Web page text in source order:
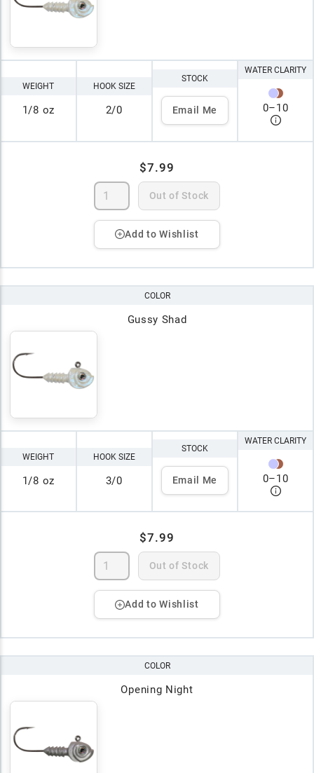
WEIGHT
1/8 oz
HOOK SIZE
2/0
STOCK
Email Me
WATER CLARITY
0–10
$7.99
Out of Stock
Add to Wishlist
COLOR
Gussy Shad
WEIGHT
1/8 oz
HOOK SIZE
3/0
STOCK
Email Me
WATER CLARITY
0–10
$7.99
Out of Stock
Add to Wishlist
COLOR
Opening Night